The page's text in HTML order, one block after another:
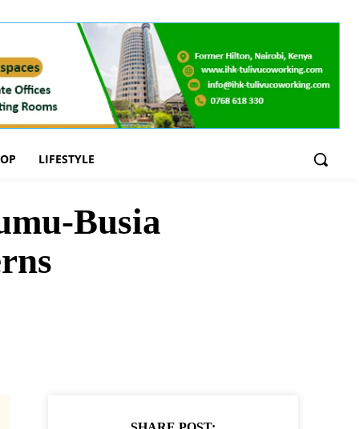
LIFESTYLE
Busia